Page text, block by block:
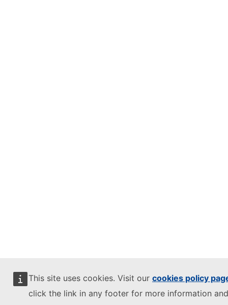
This site uses cookies. Visit our cookies policy
click the link in any footer for more information